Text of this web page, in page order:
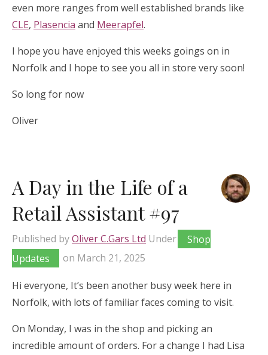
even more ranges from well established brands like
CLE, Plasencia and Meerapfel.
I hope you have enjoyed this weeks goings on in
Norfolk and I hope to see you all in store very soon!
So long for now
Oliver
A Day in the Life of a
Retail Assistant #97
Published byOliver C.Gars Ltd Under
Shop
Updates
on March 21, 2025
Hi everyone, It’s been another busy week here in
Norfolk, with lots of familiar faces coming to visit.
On Monday, I was in the shop and picking an
incredible amount of orders. For a change I had Lisa